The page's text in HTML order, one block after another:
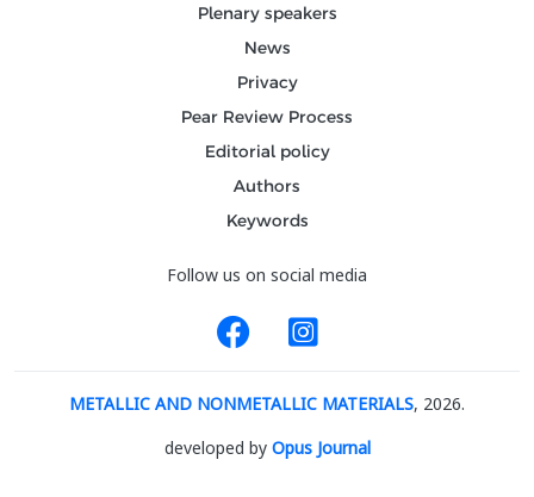
Plenary speakers
News
Privacy
Pear Review Process
Editorial policy
Authors
Keywords
Follow us on social media
METALLIC AND NONMETALLIC MATERIALS, 2026.
developed by Opus Journal